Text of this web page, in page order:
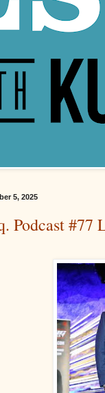
5, 2025
Podcast #77